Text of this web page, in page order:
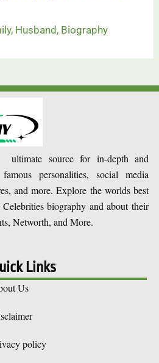
Husband, Biography
ultimate source for in-depth and
personalities, social media
and more. Explore the worlds best
biography and about their
Networth, and More.
Links
Us
policy